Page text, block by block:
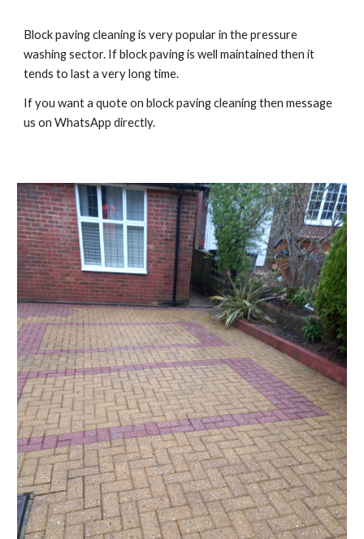
Block paving cleaning is very popular in the pressure
washing sector. If block paving is well maintained then it
tends to last a very long time.
If you want a quote on block paving cleaning then message
us on WhatsApp directly.